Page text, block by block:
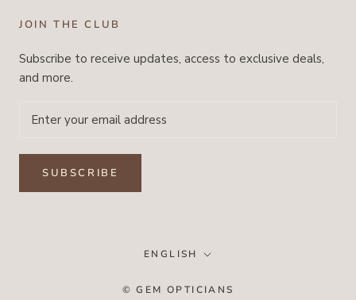
JOIN THE CLUB
Subscribe to receive updates, access to exclusive deals,
and more.
SUBSCRIBE
Language
ENGLISH
© GEM OPTICIANS